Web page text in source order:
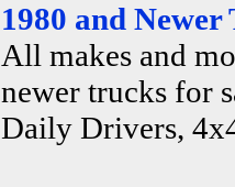
1980 and
All makes and
newer trucks for
Daily Drivers,